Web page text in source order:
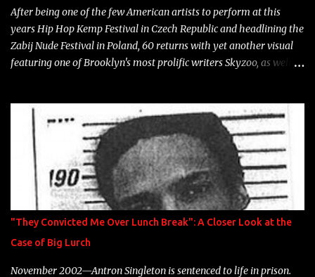
After being one of the few American artists to perform at this
years Hip Hop Kemp Festival in Czech Republic and headlining the
Zabij Nude Festival in Poland, 60 returns with yet another visual
featuring one of Brooklyn's most prolific writers Skyzoo, as well as
"They Convicted Me Over Lunch Break": A Closer Look at the
Case of Big Lurch
November 2002—Antron Singleton is sentenced to life in prison.